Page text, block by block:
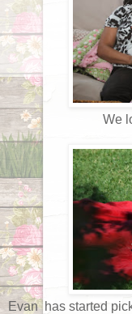
We
Evan has started